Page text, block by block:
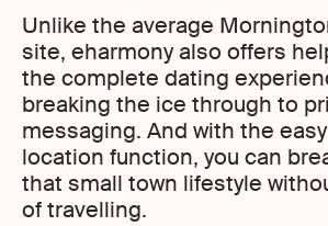
Unlike the average
site, eharmony also offers
the complete dating
breaking the ice through to
messaging. And with the
location function, you can
that small town lifestyle
of travelling.